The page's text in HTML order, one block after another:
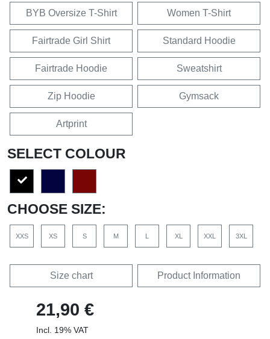
BYB Oversize T-Shirt Women T-Shirt
Fairtrade Girl Shirt Standard Hoodie
Fairtrade Hoodie Sweatshirt
Zip Hoodie Gymsack
Artprint
SELECT COLOUR
CHOOSE SIZE:
XXS XS S M XL XXL 3XL
Size chart Product Information
21,90 €
Incl. 19% VAT